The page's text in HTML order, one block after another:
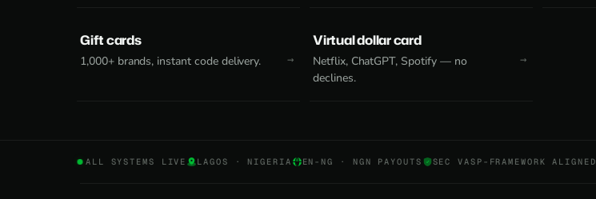
Gift cards
1,000+ brands, instant code delivery.
Virtual dollar card
Netflix, ChatGPT, Spotify — no
declines.
ALL SYSTEMS LIVE LAGOS · NIGERIA EN-NG · NGN PAYOUTS SEC VASP-FRAMEWORK ALIGNED